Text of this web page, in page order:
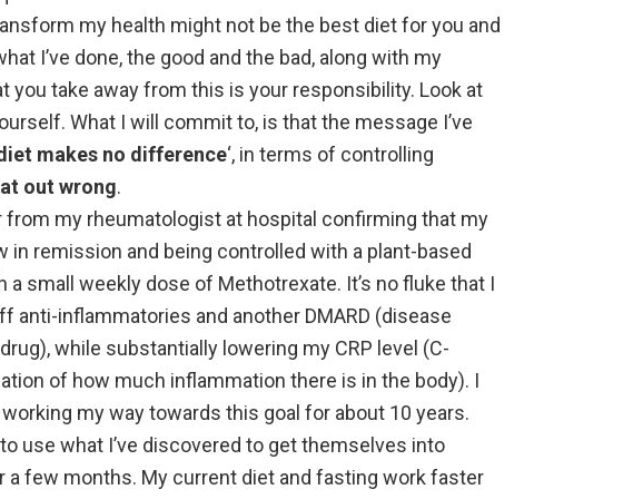
my health might not be the best diet for you and
I’ve done, the good and the bad, along with my
you take away from this is your responsibility. Look at
What I will commit to, is that the message I’ve
makes no difference‘, in terms of controlling
out wrong.
from my rheumatologist at hospital confirming that my
in remission and being controlled with a plant-based
a small weekly dose of Methotrexate. It’s no fluke that I
anti-inflammatories and another DMARD (disease
while substantially lowering my CRP level (C-
of how much inflammation there is in the body). I
my way towards this goal for about 10 years.
use what I’ve discovered to get themselves into
a few months. My current diet and fasting work faster